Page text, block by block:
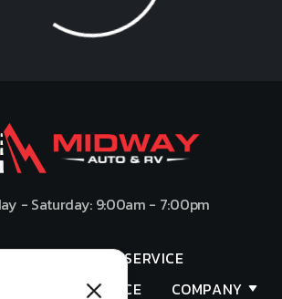
- Saturday: 9:00am - 7:00pm
SERVICE
FINANCE COMPANY